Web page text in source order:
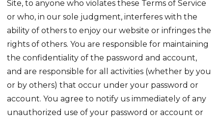
Site, to anyone who violates these Terms of Service
or who, in our sole judgment, interferes with the
ability of others to enjoy our website or infringes the
rights of others. You are responsible for maintaining
the confidentiality of the password and account,
and are responsible for all activities (whether by you
or by others) that occur under your password or
account. You agree to notify us immediately of any
unauthorized use of your password or account or